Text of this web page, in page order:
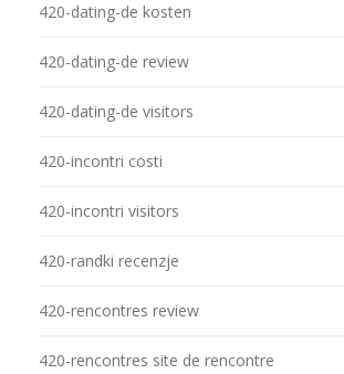
420-dating-de kosten
420-dating-de review
420-dating-de visitors
420-incontri costi
420-incontri visitors
420-randki recenzje
420-rencontres review
420-rencontres site de rencontre